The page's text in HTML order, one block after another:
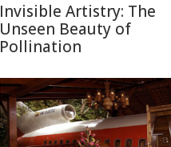
Invisible Artistry: The
Unseen Beauty of
Pollination